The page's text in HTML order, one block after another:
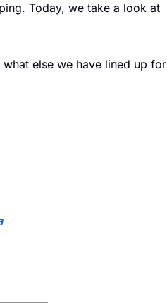
Today, we take a look at
what else we have lined up for